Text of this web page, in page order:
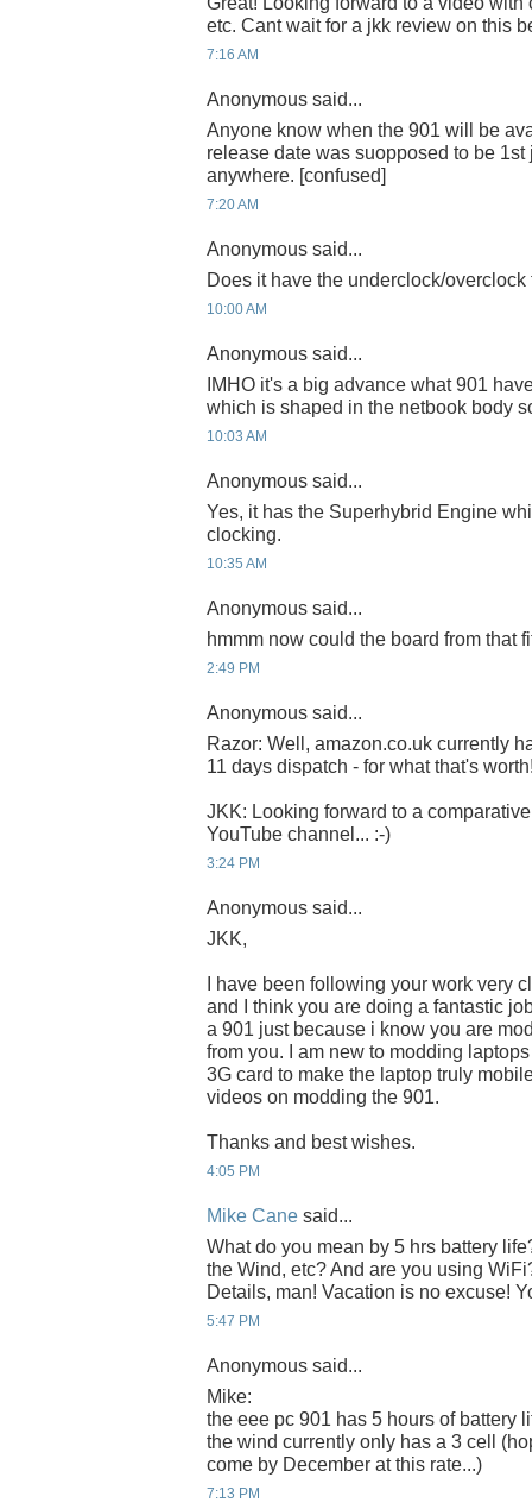
etc. Cant wait for a jkk review on this
7:16 AM
Anonymous said...
Anyone know when the 901 will be
release date was suopposed to be
anywhere. [confused]
7:20 AM
Anonymous said...
Does it have the underclock/
10:00 AM
Anonymous said...
IMHO it's a big advance what 901
which is shaped in the netbook body
10:03 AM
Anonymous said...
Yes, it has the Superhybrid Engine
clocking.
10:35 AM
Anonymous said...
hmmm now could the board from that
2:49 PM
Anonymous said...
Razor: Well, amazon.co.uk currently
11 days dispatch - for what that's
JKK: Looking forward to a
YouTube channel... :-)
3:24 PM
Anonymous said...
JKK,
I have been following your work very
and I think you are doing a fantastic
a 901 just because i know you are
from you. I am new to modding
3G card to make the laptop truly
videos on modding the 901.
Thanks and best wishes.
4:05 PM
Mike Cane said...
What do you mean by 5 hrs battery
the Wind, etc? And are you using
Details, man! Vacation is no excuse!
5:47 PM
Anonymous said...
Mike:
the eee pc 901 has 5 hours of battery
the wind currently only has a 3 cell
come by December at this rate...)
7:13 PM